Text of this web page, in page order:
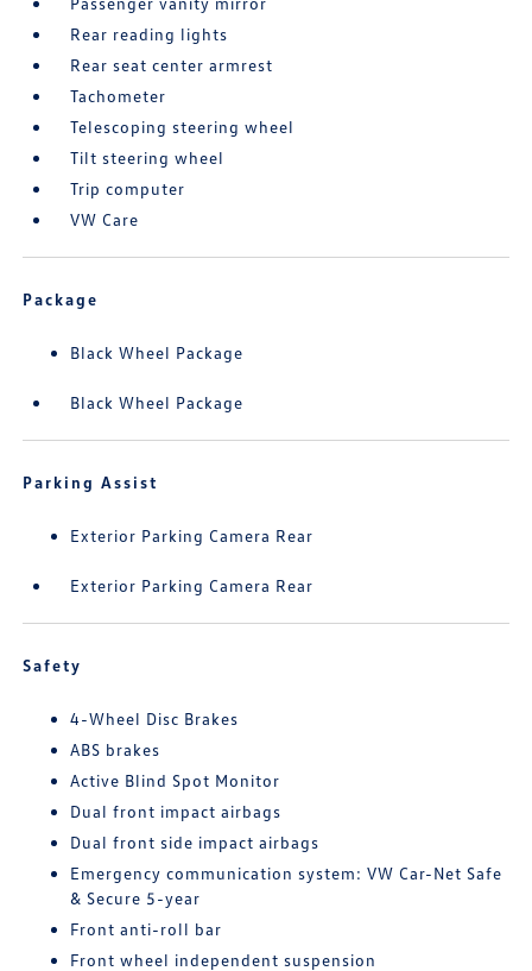
Rear reading lights
Rear seat center armrest
Tachometer
Telescoping steering wheel
Tilt steering wheel
Trip computer
VW Care
Package
Black Wheel Package
Black Wheel Package
Parking Assist
Exterior Parking Camera Rear
Exterior Parking Camera Rear
Safety
4-Wheel Disc Brakes
ABS brakes
Active Blind Spot Monitor
Dual front impact airbags
Dual front side impact airbags
Emergency communication system: VW Car-Net Safe
& Secure 5-year
Front anti-roll bar
Front wheel independent suspension